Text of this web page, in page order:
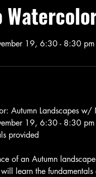
19, 6:30 - 8:30 pm
Autumn Landscapes
19, 6:30 - 8:30 pm
provided
of an Autumn
learn the